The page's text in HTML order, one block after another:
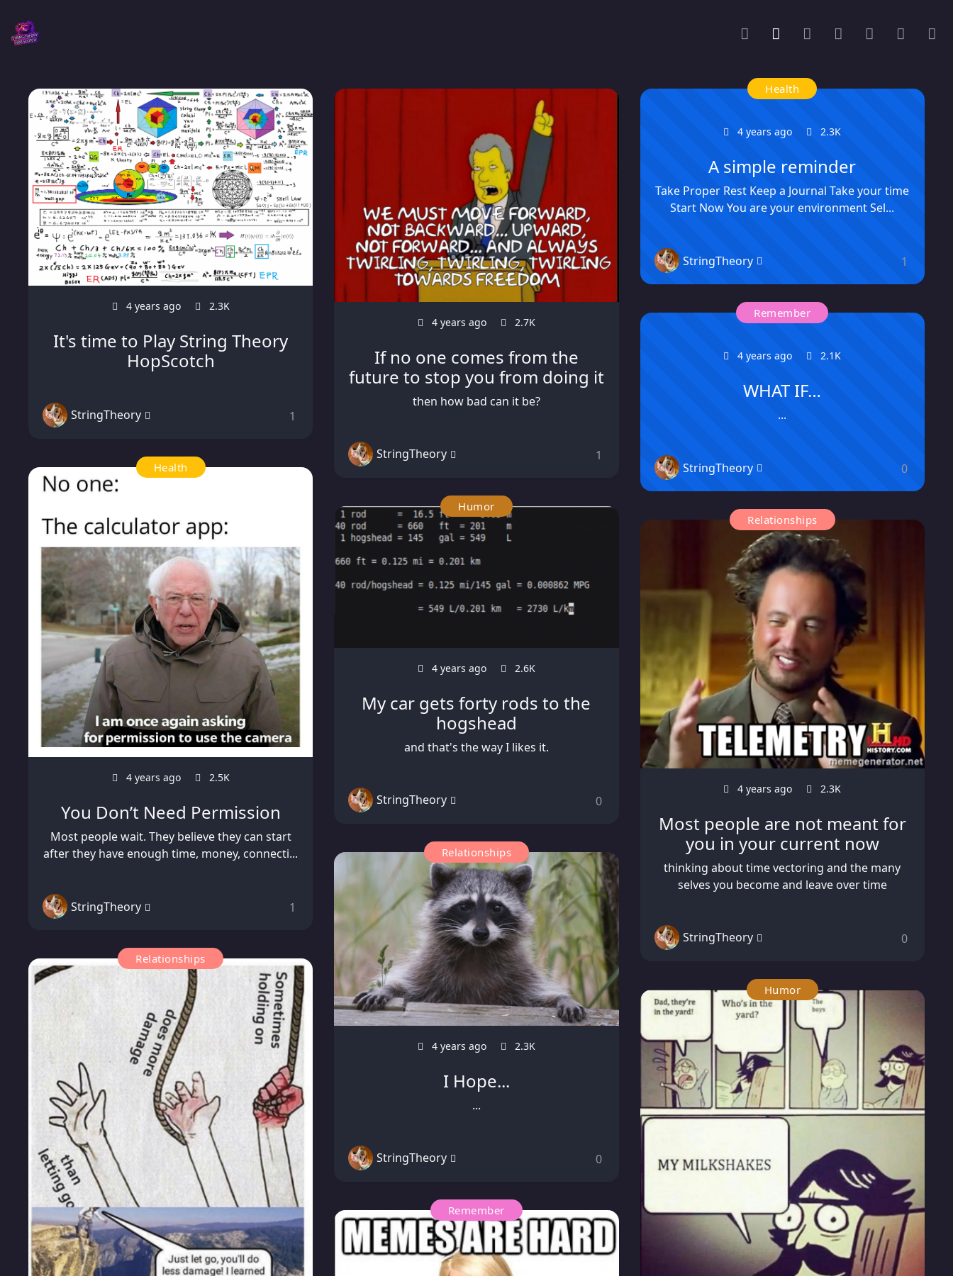
4 years ago 2.3K
It's time to Play String Theory
HopScotch
StringTheory 1
Health
4 years ago 2.5K
You Don’t Need Permission
Most people wait. They believe they can start
after they have enough time, money, connecti...
StringTheory 1
Relationships
4 years ago 2.7K
If no one comes from the
future to stop you from doing it
then how bad can it be?
StringTheory 1
Humor
4 years ago 2.6K
My car gets forty rods to the
hogshead
and that's the way I likes it.
StringTheory 0
Relationships
4 years ago 2.3K
I Hope...
...
StringTheory 0
Remember
4 years ago 2.3K
1
Health
A simple reminder
Take Proper Rest Keep a Journal Take your time
Start Now You are your environment Sel...
StringTheory
4 years ago 2.1K
0
Remember
WHAT IF…
...
StringTheory
Relationships
4 years ago 2.3K
Most people are not meant for
you in your current now
thinking about time vectoring and the many
selves you become and leave over time
StringTheory 0
Humor